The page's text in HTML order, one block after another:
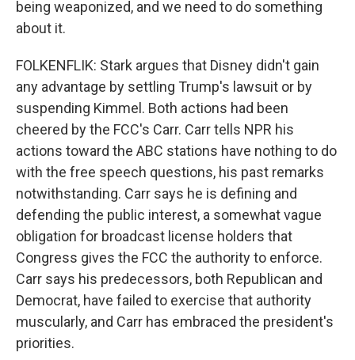
being weaponized, and we need to do something
about it.
FOLKENFLIK: Stark argues that Disney didn't gain
any advantage by settling Trump's lawsuit or by
suspending Kimmel. Both actions had been
cheered by the FCC's Carr. Carr tells NPR his
actions toward the ABC stations have nothing to do
with the free speech questions, his past remarks
notwithstanding. Carr says he is defining and
defending the public interest, a somewhat vague
obligation for broadcast license holders that
Congress gives the FCC the authority to enforce.
Carr says his predecessors, both Republican and
Democrat, have failed to exercise that authority
muscularly, and Carr has embraced the president's
priorities.